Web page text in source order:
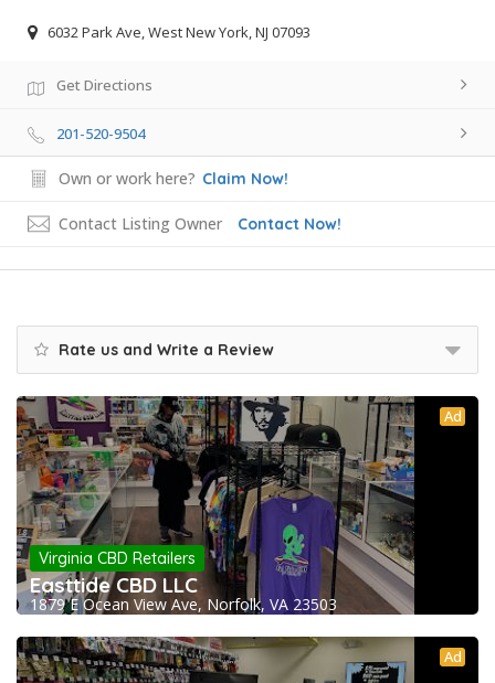
6032 Park Ave, West New York, NJ 07093
Get Directions
201-520-9504
Own or work here? Claim Now!
Contact Listing Owner Contact Now!
Rate us and Write a Review
Ad
Virginia CBD Retailers
Easttide CBD LLC
1879 E Ocean View Ave, Norfolk, VA 23503
Ad